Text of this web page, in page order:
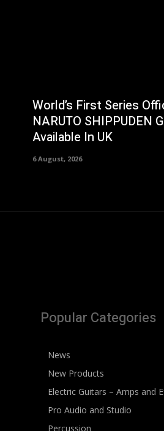
World’s First Series
NARUTO SHIPPUDEN
Available In UK
6 August, 2026
Popular Categories
News
New Products
Electric Guitars – Amps and
Pro Audio and Studio
Percussion